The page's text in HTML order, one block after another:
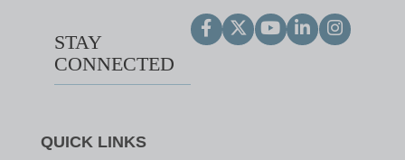
STAY
CONNECTED
QUICK LINKS